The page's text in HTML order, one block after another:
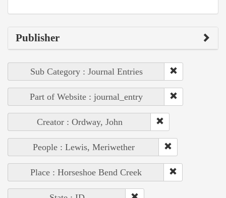
Publisher
Sub Category : Journal Entries
Part of Website : journal_entry
Creator : Ordway, John
People : Lewis, Meriwether
Place : Horseshoe Bend Creek